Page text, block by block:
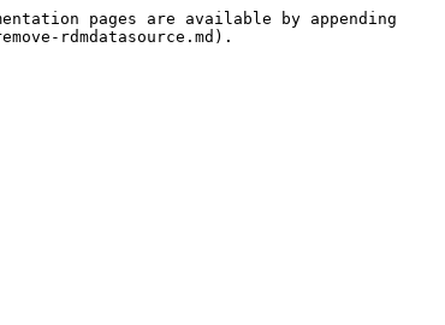
pages are available by appending
rdmdatasource.md).